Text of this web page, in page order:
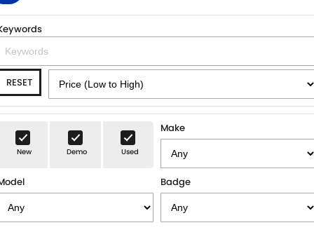
NEW VEHICLES
SWIFT HYBRID
IGNIS
VITARA HYBRID S-CROSS
E-VITARA
OUR STOCK
NEW CARS
USED CARS
SPECIAL OFFERS
LOCAL OFFERS
VITARA HYBRID - REGISTER YOUR INTEREST NOW
SERVICE
SUZUKI GENUINE SERVICE
PARTS
PARTS
FLEET
RESET
New Demo Used
Make
Badge